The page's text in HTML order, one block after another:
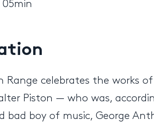
05min
Range celebrates the
Piston — who was,
boy of music, George